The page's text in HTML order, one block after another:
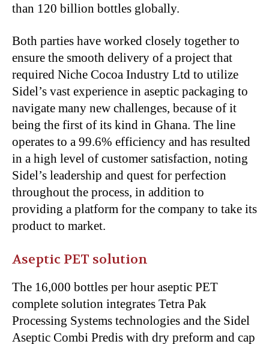
than 120 billion bottles globally.
Both parties have worked closely together to
ensure the smooth delivery of a project that
required Niche Cocoa Industry Ltd to utilize
Sidel’s vast experience in aseptic packaging to
navigate many new challenges, because of it
being the first of its kind in Ghana. The line
operates to a 99.6% efficiency and has resulted
in a high level of customer satisfaction, noting
Sidel’s leadership and quest for perfection
throughout the process, in addition to
providing a platform for the company to take its
product to market.
Aseptic PET solution
The 16,000 bottles per hour aseptic PET
complete solution integrates Tetra Pak
Processing Systems technologies and the Sidel
Aseptic Combi Predis with dry preform and cap